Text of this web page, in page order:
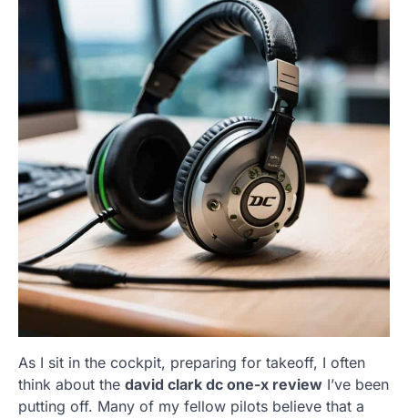
As I sit in the cockpit, preparing for takeoff, I often
think about the david clark dc one-x review I’ve been
putting off. Many of my fellow pilots believe that a